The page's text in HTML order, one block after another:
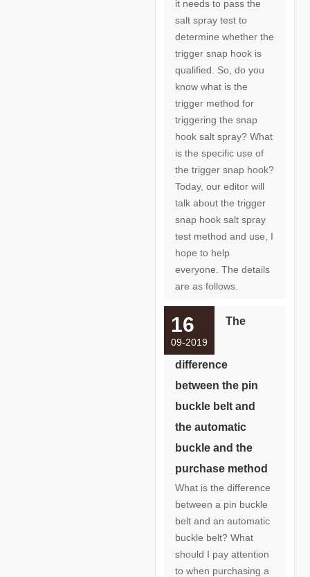
it needs to pass the
salt spray test to
determine whether the
trigger snap hook is
qualified. So, do you
know what is the
trigger method for
triggering the snap
hook salt spray? What
is the specific use of
the trigger snap hook?
Today, our editor will
talk about the trigger
snap hook salt spray
test method and use, I
hope to help
everyone. The details
are as follows.
16
09-2019
The
difference
between the pin
buckle belt and
the automatic
buckle and the
purchase method
What is the difference
between a pin buckle
belt and an automatic
buckle belt? What
should I pay attention
to when purchasing a